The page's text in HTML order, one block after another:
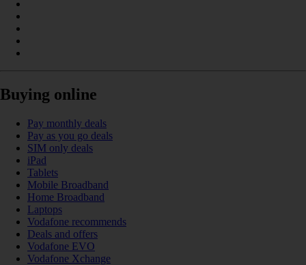
Buying online
Pay monthly deals
Pay as you go deals
SIM only deals
iPad
Tablets
Mobile Broadband
Home Broadband
Laptops
Vodafone recommends
Deals and offers
Vodafone EVO
Vodafone Xchange